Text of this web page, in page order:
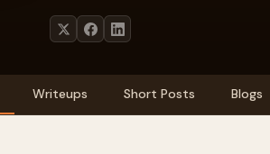
Writeups Short Posts Blogs